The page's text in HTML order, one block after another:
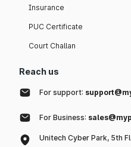
Insurance
PUC Certificate
Court Challan
Reach us
For support:
For Business:
Unitech Cyber Park, 5th